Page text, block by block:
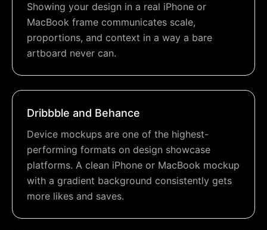
Showing your design in a real iPhone or
MacBook frame communicates scale,
proportions, and context in a way a bare
artboard never can.
Dribbble and Behance
Device mockups are one of the highest-
performing formats on design showcase
platforms. A clean iPhone or MacBook mockup
with a gradient background consistently gets
more likes and saves.